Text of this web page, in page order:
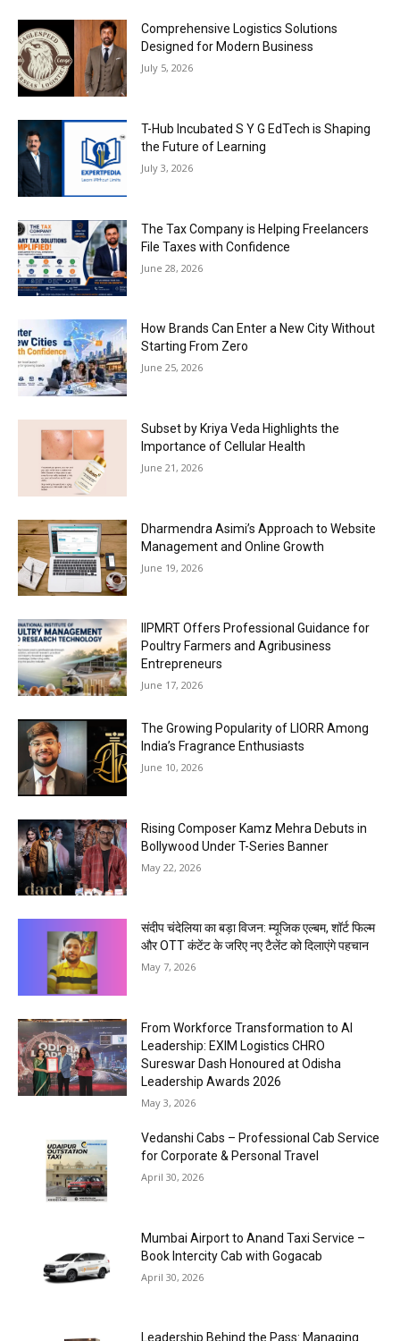
Comprehensive Logistics Solutions
Designed for Modern Business
July 5, 2026
T-Hub Incubated S Y G EdTech is Shaping
the Future of Learning
July 3, 2026
The Tax Company is Helping Freelancers
File Taxes with Confidence
June 28, 2026
How Brands Can Enter a New City Without
Starting From Zero
June 25, 2026
Subset by Kriya Veda Highlights the
Importance of Cellular Health
June 21, 2026
Dharmendra Asimi’s Approach to Website
Management and Online Growth
June 19, 2026
IIPMRT Offers Professional Guidance for
Poultry Farmers and Agribusiness
Entrepreneurs
June 17, 2026
The Growing Popularity of LIORR Among
India’s Fragrance Enthusiasts
June 10, 2026
Rising Composer Kamz Mehra Debuts in
Bollywood Under T-Series Banner
May 22, 2026
संदीप चंदेलिया का बड़ा विजन: म्यूजिक एल्बम, शॉर्ट फिल्म
और OTT कंटेंट के जरिए नए टैलेंट को दिलाएंगे पहचान
May 7, 2026
From Workforce Transformation to AI
Leadership: EXIM Logistics CHRO
Sureswar Dash Honoured at Odisha
Leadership Awards 2026
May 3, 2026
Vedanshi Cabs – Professional Cab Service
for Corporate & Personal Travel
April 30, 2026
Mumbai Airport to Anand Taxi Service –
Book Intercity Cab with Gogacab
April 30, 2026
Leadership Behind the Pass: Managing